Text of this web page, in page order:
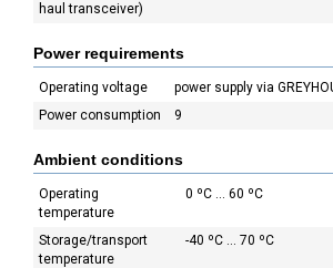
haul transceiver)
Power requirements
Operating voltage
power supply via
Power consumption
9
Ambient conditions
Operating
temperature
0 ºC ... 60 ºC
Storage/transport
temperature
-40 ºC ... 70 ºC